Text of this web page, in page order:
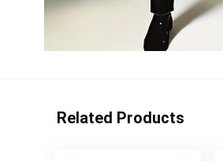
Related Products